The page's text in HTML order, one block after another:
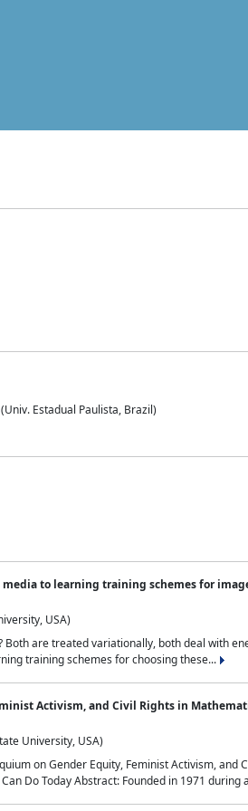
Estadual Paulista, Brazil)
to learning training schemes for
USA)
Both are treated variationally, both deal with
training schemes for choosing these...
Activism, and Civil Rights in
University, USA)
on Gender Equity, Feminist Activism,
Do Today Abstract: Founded in 1971 during